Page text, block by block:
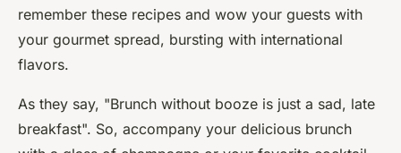
remember these recipes and wow your guests with
your gourmet spread, bursting with international
flavors.
As they say, "Brunch without booze is just a sad, late
breakfast". So, accompany your delicious brunch